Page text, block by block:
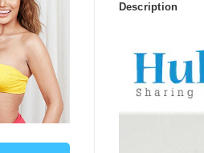
Description